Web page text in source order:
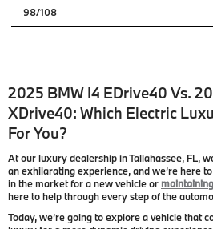
98/108
2025 BMW I4 EDrive40 Vs.
XDrive40: Which Electric
For You?
At our luxury dealership in Tallahassee, FL,
an exhilarating experience, and we’re here
in the market for a new vehicle or
here to help through every step of the
Today, we’re going to explore a vehicle that